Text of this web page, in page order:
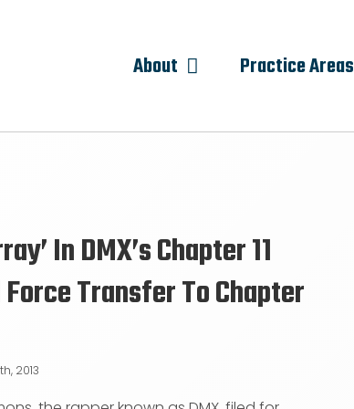
About Practice Areas
In DMX’s Chapter 11
Force Transfer To Chapter
2013